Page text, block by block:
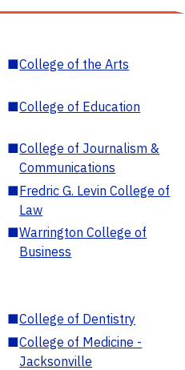
■College of the Arts
■College of Education
■College of Journalism &
Communications
■Fredric G. Levin College of
Law
■Warrington College of
Business
■College of Dentistry
■College of Medicine -
Jacksonville